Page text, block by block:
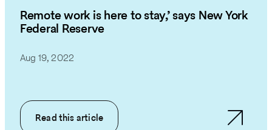
Remote work is here to stay,’ says New York
Federal Reserve
Aug 19, 2022
Read this article